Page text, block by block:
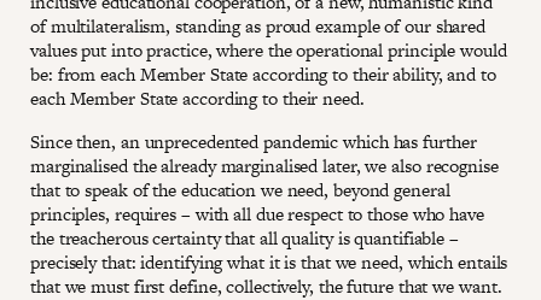
of multilateralism, standing as proud example of our shared
values put into practice, where the operational principle would
be: from each Member State according to their ability, and to
each Member State according to their need.
Since then, an unprecedented pandemic which has further
marginalised the already marginalised later, we also recognise
that to speak of the education we need, beyond general
principles, requires – with all due respect to those who have
the treacherous certainty that all quality is quantifiable –
precisely that: identifying what it is that we need, which entails
that we must first define, collectively, the future that we want.